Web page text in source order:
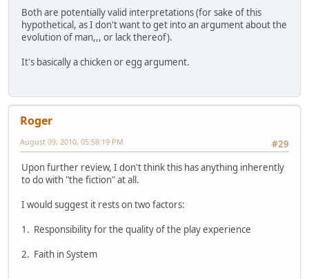
Both are potentially valid interpretations (for sake of this
hypothetical, as I don't want to get into an argument about the
evolution of man,,, or lack thereof).
It's basically a chicken or egg argument.
Roger
#29
August 09, 2010, 05:58:19 PM
Upon further review, I don't think this has anything inherently
to do with "the fiction" at all.
I would suggest it rests on two factors:
1. Responsibility for the quality of the play experience
2. Faith in System